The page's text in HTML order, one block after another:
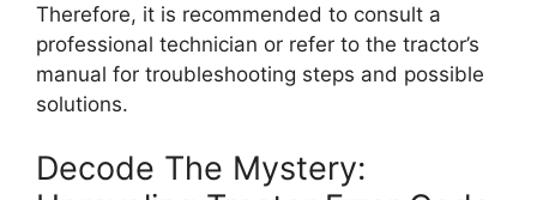
Therefore, it is recommended to consult a
professional technician or refer to the tractor’s
manual for troubleshooting steps and possible
solutions.
Decode The Mystery: